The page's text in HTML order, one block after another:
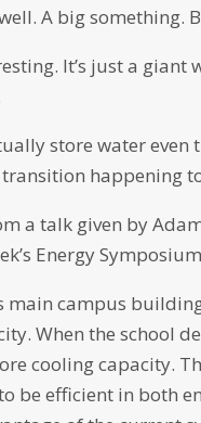
A big something.
It’s just a giant
store water
happening
a talk given by
Energy
main campus
When the school
cooling capacity.
be efficient in both